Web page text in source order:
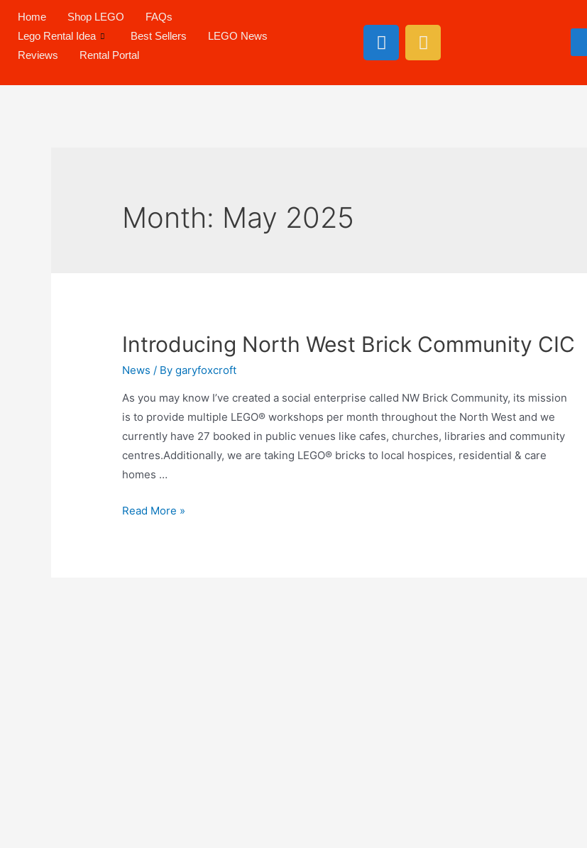
Home Shop LEGO
FAQs
Lego Rental Idea
Best Sellers
LEGO News
Reviews
Rental Portal
Month: May 2025
Introducing North West Brick Community CIC
News / Bygaryfoxcroft
As you may know I’ve created a social enterprise called NW Brick Community, its mission
is to provide multiple LEGO® workshops per month throughout the North West and we
currently have 27 booked in public venues like cafes, churches, libraries and community
centres.Additionally, we are taking LEGO® bricks to local hospices, residential & care
homes …
Read More »